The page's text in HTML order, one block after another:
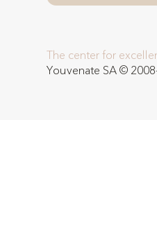
The center for
Youvenate SA ©